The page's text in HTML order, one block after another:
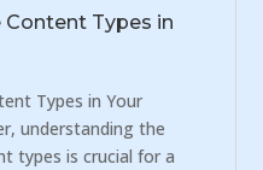
Types in
Types in Your
understanding the
types is crucial for a